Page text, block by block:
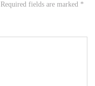
Required fields are marked *